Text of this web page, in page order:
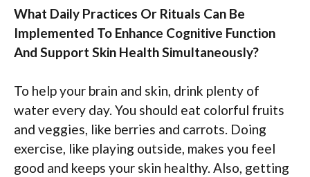
What Daily Practices Or Rituals Can Be
Implemented To Enhance Cognitive Function
And Support Skin Health Simultaneously?
To help your brain and skin, drink plenty of
water every day. You should eat colorful fruits
and veggies, like berries and carrots. Doing
exercise, like playing outside, makes you feel
good and keeps your skin healthy. Also, getting